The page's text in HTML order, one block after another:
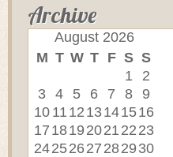
Archive
August 2026
M T W T F S S
1
2
3 4 5 6 7 8
9
10 11 12 13141516
17 1819 2021 22 23
24252627 2829 30